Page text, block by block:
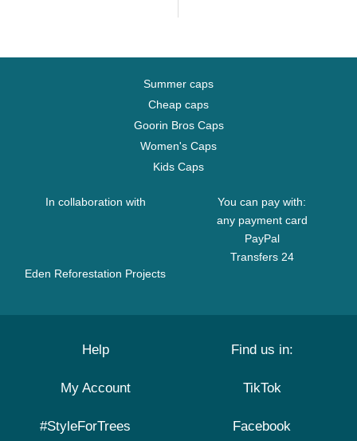
Summer caps
Cheap caps
Goorin Bros Caps
Women's Caps
Kids Caps
In collaboration with
Eden Reforestation Projects
You can pay with:
any payment card
PayPal
Transfers 24
Help
My Account
#StyleForTrees
Find us in:
TikTok
Facebook